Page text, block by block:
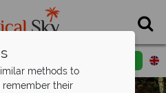
a callback
methods to
remember their